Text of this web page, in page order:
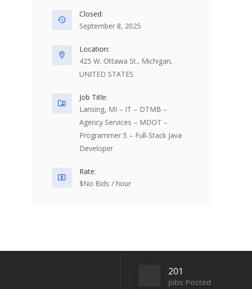
Closed:
September 8, 2025
Location:
425 W. Ottawa St., Michigan,
UNITED STATES
Job Title:
Lansing, MI – IT – DTMB –
Agency Services – MDOT –
Programmer 5 – Full-Stack Java
Developer
Rate:
$No Bids / hour
201
Jobs Posted